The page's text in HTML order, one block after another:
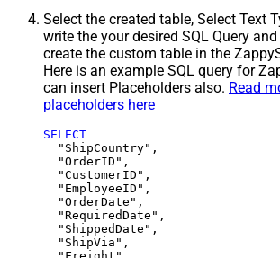
Select the created table, Select Text
write the your desired SQL Query and
create the custom table in the
Here is an example SQL query for
can insert Placeholders also. Read
placeholders here
SELECT
  "ShipCountry",
  "OrderID",
  "CustomerID",
  "EmployeeID",
  "OrderDate",
  "RequiredDate",
  "ShippedDate",
  "ShipVia",